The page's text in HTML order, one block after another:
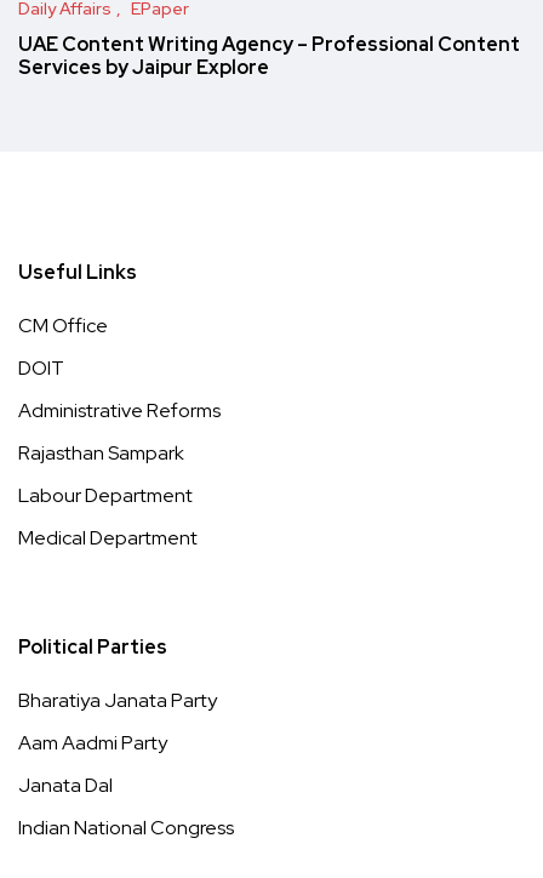
Daily Affairs EPaper
UAE Content Writing Agency – Professional Content
Services by Jaipur Explore
Useful Links
CM Office
DOIT
Administrative Reforms
Rajasthan Sampark
Labour Department
Medical Department
Political Parties
Bharatiya Janata Party
Aam Aadmi Party
Janata Dal
Indian National Congress